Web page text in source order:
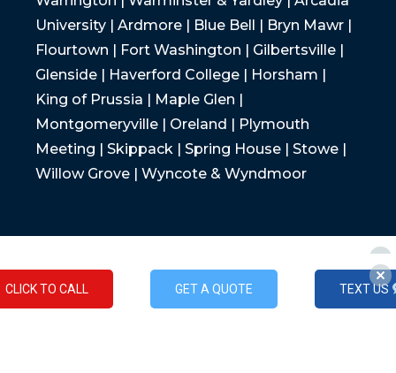
University | Ardmore | Blue Bell | Bryn Mawr |
Flourtown | Fort Washington | Gilbertsville |
Glenside | Haverford College | Horsham |
King of Prussia | Maple Glen |
Montgomeryville | Oreland | Plymouth
Meeting | Skippack | Spring House | Stowe |
Willow Grove | Wyncote & Wyndmoor
CLICK TO CALL GET A QUOTE TEXT US
TEXT US